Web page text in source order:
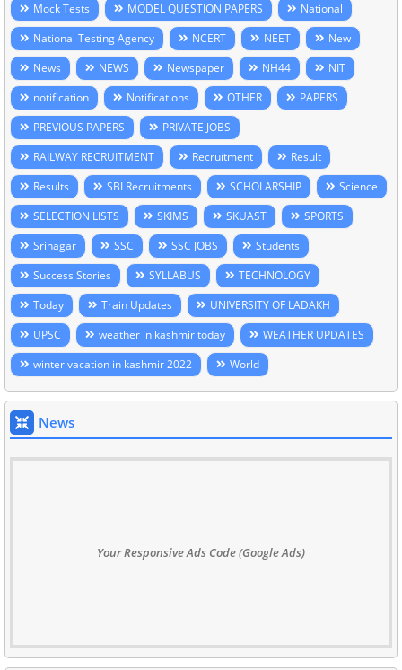
Mock Tests
MODEL QUESTION PAPERS
National
National Testing Agency
NCERT NEET
New
News
NEWS Newspaper NH44
NIT
notification
Notifications OTHER
PAPERS
PREVIOUS PAPERS
PRIVATE JOBS
RAILWAY RECRUITMENT
Recruitment
Result
Results
SBI Recruitments SCHOLARSHIP
Science
SELECTION LISTS
SKIMS SKUAST
SPORTS
Srinagar
SSC SSC JOBS
Students
Success Stories
SYLLABUS
TECHNOLOGY
Today
Train Updates
UNIVERSITY OF LADAKH
UPSC
weather in kashmir today
WEATHER UPDATES
winter vacation in kashmir 2022
World
News
Your Responsive Ads Code (Google Ads)